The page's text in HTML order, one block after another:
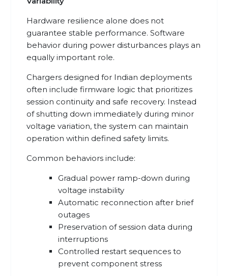
Hardware resilience alone does not
guarantee stable performance. Software
behavior during power disturbances plays an
equally important role.
Chargers designed for Indian deployments
often include firmware logic that prioritizes
session continuity and safe recovery. Instead
of shutting down immediately during minor
voltage variation, the system can maintain
operation within defined safety limits.
Common behaviors include:
Gradual power ramp-down during
voltage instability
Automatic reconnection after brief
outages
Preservation of session data during
interruptions
Controlled restart sequences to
prevent component stress